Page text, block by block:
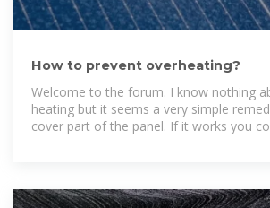
How to prevent overheating?
Welcome to the forum. I know nothing
heating but it seems a very simple
cover part of the panel. If it works you